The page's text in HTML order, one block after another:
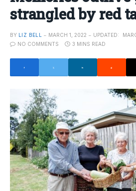
strangled by red
BY LIZ BELL MARCH 1, 2022 UPDATED:
NO COMMENTS
3 MINS READ